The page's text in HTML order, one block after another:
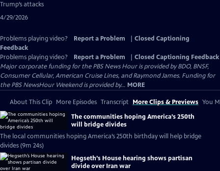
Trump’s attacks
4/29/2026
Problems playing video? Report a Problem
Closed Captioning
Feedback
Problems playing video?
Report a Problem
Closed Captioning Feedback
Major corporate funding for the PBS News Hour is provided by BDO, BNSF,
Consumer Cellular, American Cruise Lines, and Raymond James. Funding for
the PBS NewsHour Weekend is provided by... MORE
About This Clip More Episodes Transcript More Clips & Previews You
The communities hoping America’s 250th
will bridge divides
The local communities hoping America’s 250th birthday will help bridge
divides (9m 24s)
Hegseth’s House hearing shows partisan
divide over Iran war